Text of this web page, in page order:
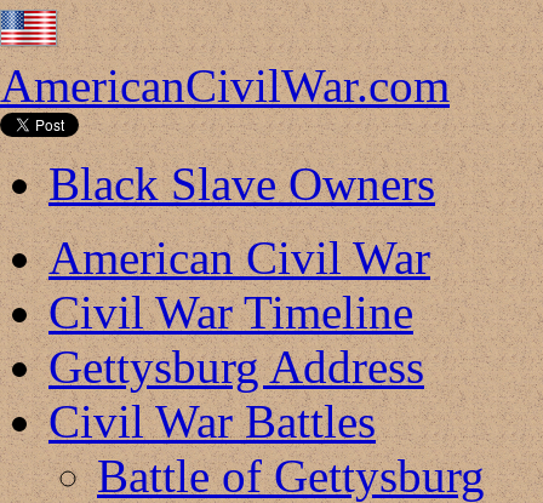
AmericanCivilWar.com
Black Slave Owners
American Civil War
Civil War Timeline
Gettysburg Address
Civil War Battles
Battle of Gettysburg